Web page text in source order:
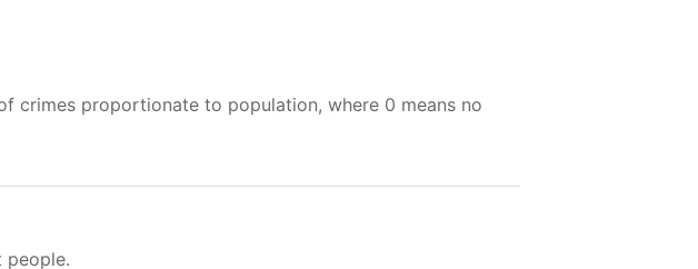
crimes proportionate to population, where 0 means no
people.